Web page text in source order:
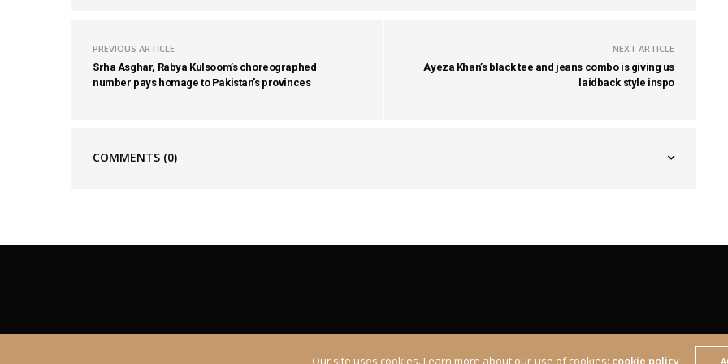
PREVIOUS ARTICLE
Srha Asghar, Rabya Kulsoom’s choreographed
number pays homage to Pakistan’s provinces
NEXT ARTICLE
Ayeza Khan’s black tee and jeans combo is giving us
laidback style inspo
COMMENTS (0)
Our site uses cookies. Learn more about our use of cookies: cookie policy